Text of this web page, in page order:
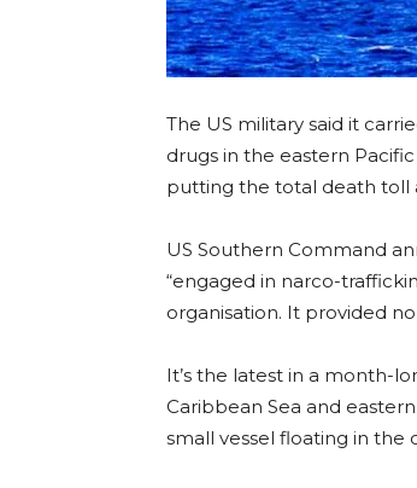
The US military said it
drugs in the eastern
putting the total death toll
US Southern Command
“engaged in narco-
organisation. It provided
It’s the latest in a month-
Caribbean Sea and
small vessel floating in the